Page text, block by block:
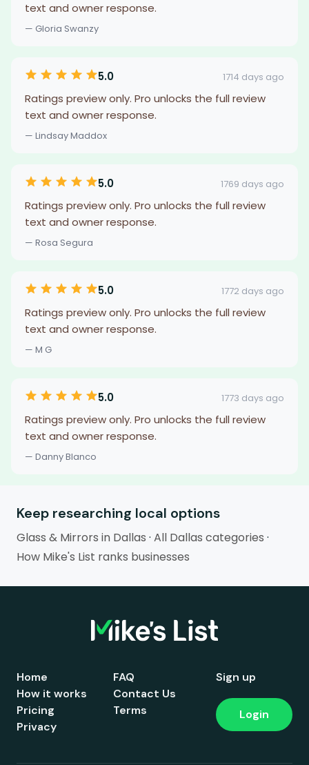
text and owner response.
— Gloria Swanzy
5.0 1714 days ago
Ratings preview only. Pro unlocks the full review
text and owner response.
— Lindsay Maddox
5.0 1769 days ago
Ratings preview only. Pro unlocks the full review
text and owner response.
— Rosa Segura
5.0 1772 days ago
Ratings preview only. Pro unlocks the full review
text and owner response.
— M G
5.0 1773 days ago
Ratings preview only. Pro unlocks the full review
text and owner response.
— Danny Blanco
Keep researching local options
Glass & Mirrors in Dallas · All Dallas categories ·
How Mike's List ranks businesses
Home
How it works
Pricing
FAQ
Contact Us
Terms
Privacy
Sign up
Login